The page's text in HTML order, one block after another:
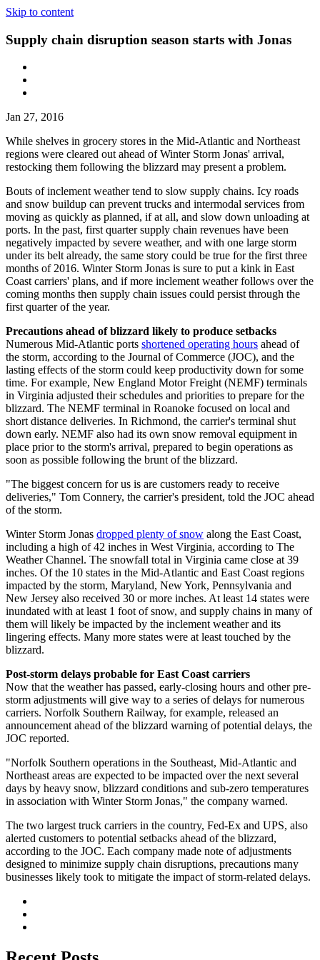
Skip to content
Supply chain disruption season starts with Jonas
Jan 27, 2016
While shelves in grocery stores in the Mid-Atlantic and Northeast
regions were cleared out ahead of Winter Storm Jonas' arrival,
restocking them following the blizzard may present a problem.
Bouts of inclement weather tend to slow supply chains. Icy roads
and snow buildup can prevent trucks and intermodal services from
moving as quickly as planned, if at all, and slow down unloading at
ports. In the past, first quarter supply chain revenues have been
negatively impacted by severe weather, and with one large storm
under its belt already, the same story could be true for the first three
months of 2016. Winter Storm Jonas is sure to put a kink in East
Coast carriers' plans, and if more inclement weather follows over the
coming months then supply chain issues could persist through the
first quarter of the year.
Precautions ahead of blizzard likely to produce setbacks
Numerous Mid-Atlantic ports shortened operating hours ahead of
the storm, according to the Journal of Commerce (JOC), and the
lasting effects of the storm could keep productivity down for some
time. For example, New England Motor Freight (NEMF) terminals
in Virginia adjusted their schedules and priorities to prepare for the
blizzard. The NEMF terminal in Roanoke focused on local and
short distance deliveries. In Richmond, the carrier's terminal shut
down early. NEMF also had its own snow removal equipment in
place prior to the storm's arrival, prepared to begin operations as
soon as possible following the brunt of the blizzard.
"The biggest concern for us is are customers ready to receive
deliveries," Tom Connery, the carrier's president, told the JOC ahead
of the storm.
Winter Storm Jonas dropped plenty of snow along the East Coast,
including a high of 42 inches in West Virginia, according to The
Weather Channel. The snowfall total in Virginia came close at 39
inches. Of the 10 states in the Mid-Atlantic and East Coast regions
impacted by the storm, Maryland, New York, Pennsylvania and
New Jersey also received 30 or more inches. At least 14 states were
inundated with at least 1 foot of snow, and supply chains in many of
them will likely be impacted by the inclement weather and its
lingering effects. Many more states were at least touched by the
blizzard.
Post-storm delays probable for East Coast carriers
Now that the weather has passed, early-closing hours and other pre-
storm adjustments will give way to a series of delays for numerous
carriers. Norfolk Southern Railway, for example, released an
announcement ahead of the blizzard warning of potential delays, the
JOC reported.
"Norfolk Southern operations in the Southeast, Mid-Atlantic and
Northeast areas are expected to be impacted over the next several
days by heavy snow, blizzard conditions and sub-zero temperatures
in association with Winter Storm Jonas," the company warned.
The two largest truck carriers in the country, Fed-Ex and UPS, also
alerted customers to potential setbacks ahead of the blizzard,
according to the JOC. Each company made note of adjustments
designed to minimize supply chain disruptions, precautions many
businesses likely took to mitigate the impact of storm-related delays.